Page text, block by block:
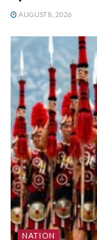
AUGUST 8, 2026
NATION